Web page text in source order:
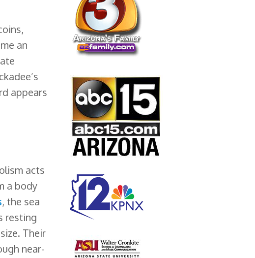
an
appears
acts
a body
, the sea
resting
Their
near-